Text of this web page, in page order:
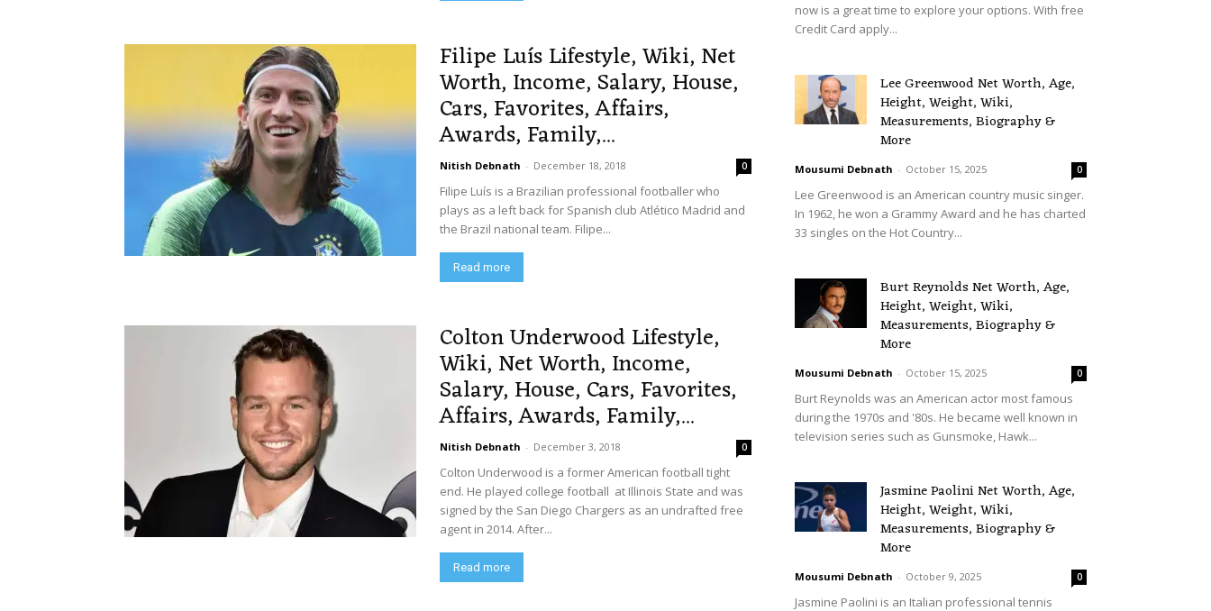
Filipe Luís Lifestyle, Wiki, Net
Worth, Income, Salary, House,
Cars, Favorites, Affairs,
Awards, Family,...
Nitish Debnath - December 18, 2018 0
Filipe Luís is a Brazilian professional footballer who
plays as a left back for Spanish club Atlético Madrid and
the Brazil national team. Filipe...
Read more
Colton Underwood Lifestyle,
Wiki, Net Worth, Income,
Salary, House, Cars, Favorites,
Affairs, Awards, Family,...
Nitish Debnath - December 3, 2018 0
Colton Underwood is a former American football tight
end. He played college football at Illinois State and was
signed by the San Diego Chargers as an undrafted free
agent in 2014. After...
Read more
now is a great time to explore your options. With free
Credit Card apply...
Lee Greenwood Net Worth, Age,
Height, Weight, Wiki,
Measurements, Biography &
More
Mousumi Debnath - October 15, 2025 0
Lee Greenwood is an American country music singer.
In 1962, he won a Grammy Award and he has charted
33 singles on the Hot Country...
Burt Reynolds Net Worth, Age,
Height, Weight, Wiki,
Measurements, Biography &
More
Mousumi Debnath - October 15, 2025 0
Burt Reynolds was an American actor most famous
during the 1970s and '80s. He became well known in
television series such as Gunsmoke, Hawk...
Jasmine Paolini Net Worth, Age,
Height, Weight, Wiki,
Measurements, Biography &
More
Mousumi Debnath - October 9, 2025 0
Jasmine Paolini is an Italian professional tennis